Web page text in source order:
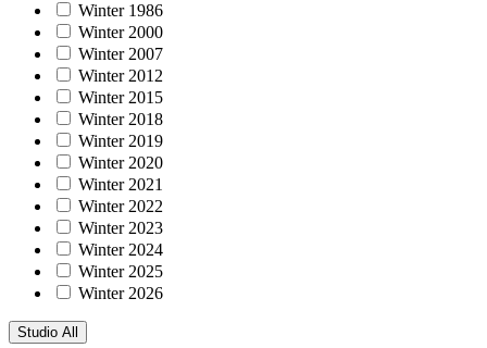
Winter 1986
Winter 2000
Winter 2007
Winter 2012
Winter 2015
Winter 2018
Winter 2019
Winter 2020
Winter 2021
Winter 2022
Winter 2023
Winter 2024
Winter 2025
Winter 2026
Studio All